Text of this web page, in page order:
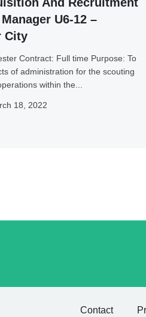
U6-12 –
City
Contract: Full time Purpose: To
of administration for the scouting
within the...
18, 2022
Contact